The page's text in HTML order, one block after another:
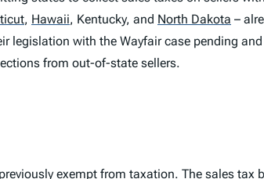
, Hawaii, Kentucky, and North Dakota –
legislation with the Wayfaircase pending
from out-of-state sellers.
exempt from taxation. The sales tax